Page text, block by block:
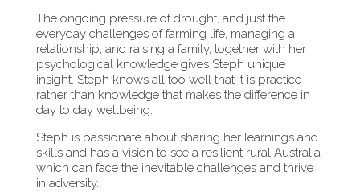
The ongoing pressure of drought, and just the
everyday challenges of farming life, managing a
relationship, and raising a family, together with her
psychological knowledge gives Steph unique
insight. Steph knows all too well that it is practice
rather than knowledge that makes the difference in
day to day wellbeing.
Steph is passionate about sharing her learnings and
skills and has a vision to see a resilient rural Australia
which can face the inevitable challenges and thrive
in adversity.